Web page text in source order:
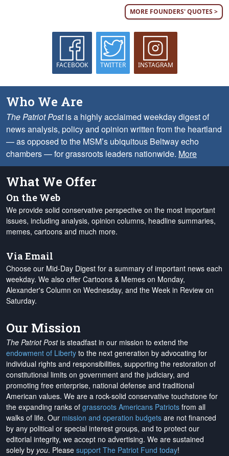
MORE FOUNDERS' QUOTES >
FACEBOOK TWITTER INSTAGRAM
Who We Are
The Patriot Postis a highly acclaimed weekday digest of
news analysis, policy and opinion written from the heartland
— as opposed to the MSM’s ubiquitous Beltway echo
chambers — for grassroots leaders nationwide. More
What We Offer
On the Web
We provide solid conservative perspective on the most important
issues, including analysis, opinion columns, headline summaries,
memes, cartoons and much more.
Via Email
Choose our Mid-Day Digest for a summary of important news each
weekday. We also offer Cartoons & Memes on Monday,
Alexander's Column on Wednesday, and the Week in Review on
Saturday.
Our Mission
The Patriot Postis steadfast in our mission to extend the
endowment of Liberty to the next generation by advocating for
individual rights and responsibilities, supporting the restoration of
constitutional limits on government and the judiciary, and
promoting free enterprise, national defense and traditional
American values. We are a rock-solid conservative touchstone for
the expanding ranks of grassroots Americans Patriots from all
walks of life. Our mission and operation budgets are not financed
by any political or special interest groups, and to protect our
editorial integrity, we accept no advertising. We are sustained
solely by you. Please support The Patriot Fund today!